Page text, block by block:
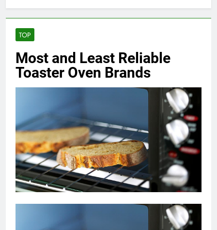
TOP
Most and Least Reliable
Toaster Oven Brands